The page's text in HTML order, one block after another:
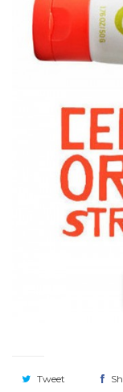
Tweet